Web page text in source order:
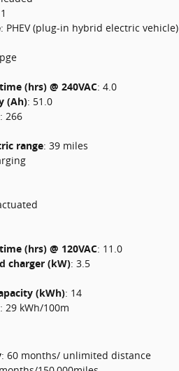
1
: PHEV (plug-in hybrid electric vehicle)
(hrs) @ 240VAC: 4.0
(Ah): 51.0
: 266
range: 39 miles
(hrs) @ 120VAC: 11.0
charger (kW): 3.5
(kWh): 14
: 29 kWh/100m
: 60 months/ unlimited distance